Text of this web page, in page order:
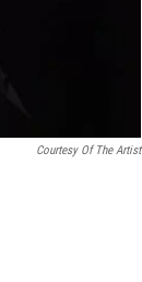
Courtesy Of The Artist